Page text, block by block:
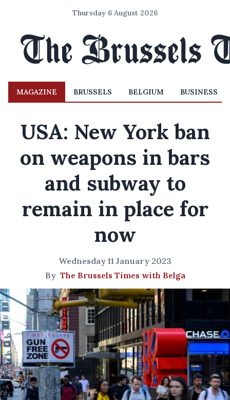
Thursday 6 August 2026
MAGAZINE BRUSSELS BELGIUM BUSINESS
USA: New York ban
on weapons in bars
and subway to
remain in place for
now
Wednesday 11 January 2023
By The Brussels Times with Belga